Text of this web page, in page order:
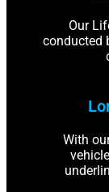
Our
conducted
With